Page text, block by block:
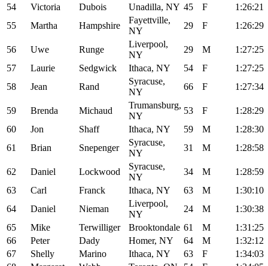
54
Victoria Dubois Unadilla, NY 45 F
1:26:21
55
Martha Hampshire
Fayettville,
NY
29 F 1:26:29
56 Uwe Runge
Liverpool,
NY
29 M
1:27:25
57
Laurie Sedgwick Ithaca, NY 54 F
1:27:25
58
Jean Rand
Syracuse,
NY
66 F 1:27:34
59 Brenda Michaud
Trumansburg,
NY
53 F
1:28:29
60
Jon Shaff Ithaca, NY 59 M
1:28:30
61
Brian Snepenger
Syracuse,
NY
31 M 1:28:58
62 Daniel Lockwood
Syracuse,
NY
34 M
1:28:59
63
Carl Franck Ithaca, NY 63 M
1:30:10
64
Daniel Nieman
Liverpool,
NY
24 M
1:30:38
65
Mike Terwilliger Brooktondale 61 M
1:31:25
66
Peter Dady Homer, NY 64 M
1:32:12
67
Shelly Marino Ithaca, NY 63 F
1:34:03